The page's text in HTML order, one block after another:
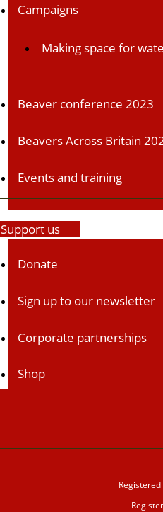
Campaigns
Making space for
Beaver conference 2023
Beavers Across Britain
Events and training
Support us
Donate
Sign up to our newsletter
Corporate partnerships
Shop